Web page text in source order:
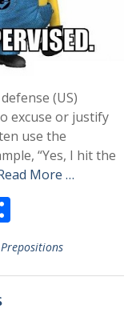
(US)
excuse or justify
use the
“Yes, I hit the
More …
ar
e
Prepositions